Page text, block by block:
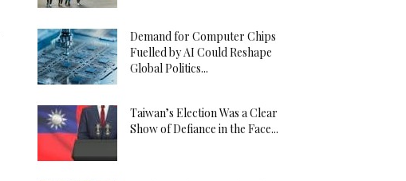
Demand for Computer Chips
Fuelled by AI Could Reshape
Global Politics...
Taiwan’s Election Was a Clear
Show of Defiance in the Face...